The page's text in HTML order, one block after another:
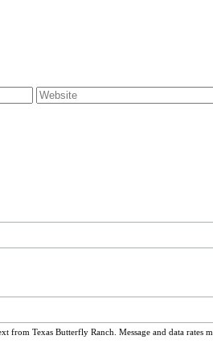
Texas Butterfly Ranch. Message and data rates